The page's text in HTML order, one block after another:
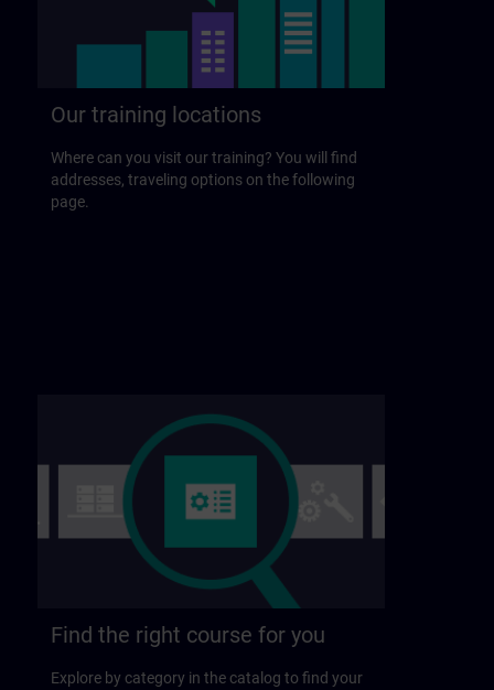
Our training locations
Where can you visit our training? You will find
addresses, traveling options on the following
page.
Find the right course for you
Explore by category in the catalog to find your